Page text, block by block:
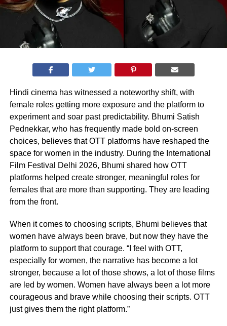
Hindi cinema has witnessed a noteworthy shift, with
female roles getting more exposure and the platform to
experiment and soar past predictability. Bhumi Satish
Pednekkar, who has frequently made bold on-screen
choices, believes that OTT platforms have reshaped the
space for women in the industry. During the International
Film Festival Delhi 2026, Bhumi shared how OTT
platforms helped create stronger, meaningful roles for
females that are more than supporting. They are leading
from the front.
When it comes to choosing scripts, Bhumi believes that
women have always been brave, but now they have the
platform to support that courage. “I feel with OTT,
especially for women, the narrative has become a lot
stronger, because a lot of those shows, a lot of those films
are led by women. Women have always been a lot more
courageous and brave while choosing their scripts. OTT
just gives them the right platform.”